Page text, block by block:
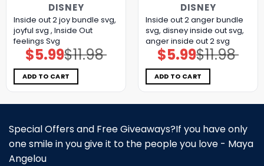
DISNEY
Inside out 2 joy bundle svg,
joyful svg , Inside Out
feelings Svg
$11.98
Original
price
was:
$11.98.
$5.99Current
price
is:
$5.99.
ADD TO CART
DISNEY
Inside out 2 anger bundle
svg, disney inside out svg,
anger inside out 2 svg
$11.98
Original
price
was:
$11.98.
$5.99Current
price
is:
$5.99.
ADD TO CART
Special Offers and Free Giveaways?If you have only
one smile in you give it to the people you love - Maya
Angelou